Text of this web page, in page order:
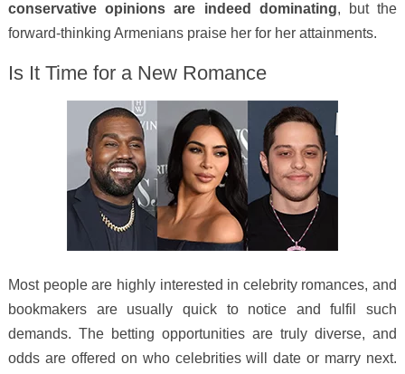
conservative opinions are indeed dominating, but the
forward-thinking Armenians praise her for her attainments.
Is It Time for a New Romance
Most people are highly interested in celebrity romances, and
bookmakers are usually quick to notice and fulfil such
demands. The betting opportunities are truly diverse, and
odds are offered on who celebrities will date or marry next.